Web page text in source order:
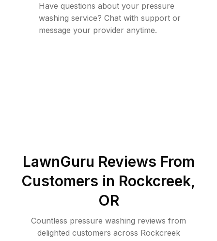
Have questions about your pressure
washing service? Chat with support or
message your provider anytime.
LawnGuru Reviews From
Customers in Rockcreek,
OR
Countless pressure washing reviews from
delighted customers across Rockcreek